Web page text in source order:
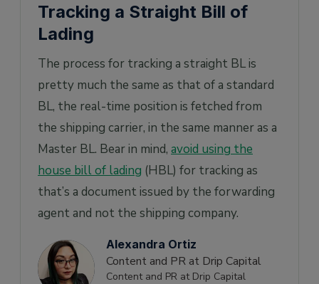
Tracking a Straight Bill of
Lading
The process for tracking a straight BL is
pretty much the same as that of a standard
BL, the real-time position is fetched from
the shipping carrier, in the same manner as a
Master BL. Bear in mind, avoid using the
house bill of lading (HBL) for tracking as
that’s a document issued by the forwarding
agent and not the shipping company.
Alexandra Ortiz
Content and PR at Drip Capital
Content and PR at Drip Capital